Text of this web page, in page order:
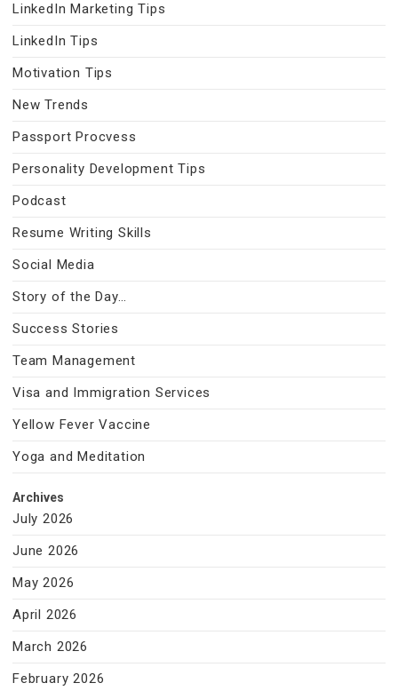
LinkedIn Marketing Tips
LinkedIn Tips
Motivation Tips
New Trends
Passport Procvess
Personality Development Tips
Podcast
Resume Writing Skills
Social Media
Story of the Day…
Success Stories
Team Management
Visa and Immigration Services
Yellow Fever Vaccine
Yoga and Meditation
Archives
July 2026
June 2026
May 2026
April 2026
March 2026
February 2026